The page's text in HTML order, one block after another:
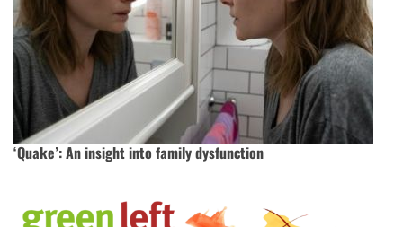
‘Quake’: An insight into family dysfunction